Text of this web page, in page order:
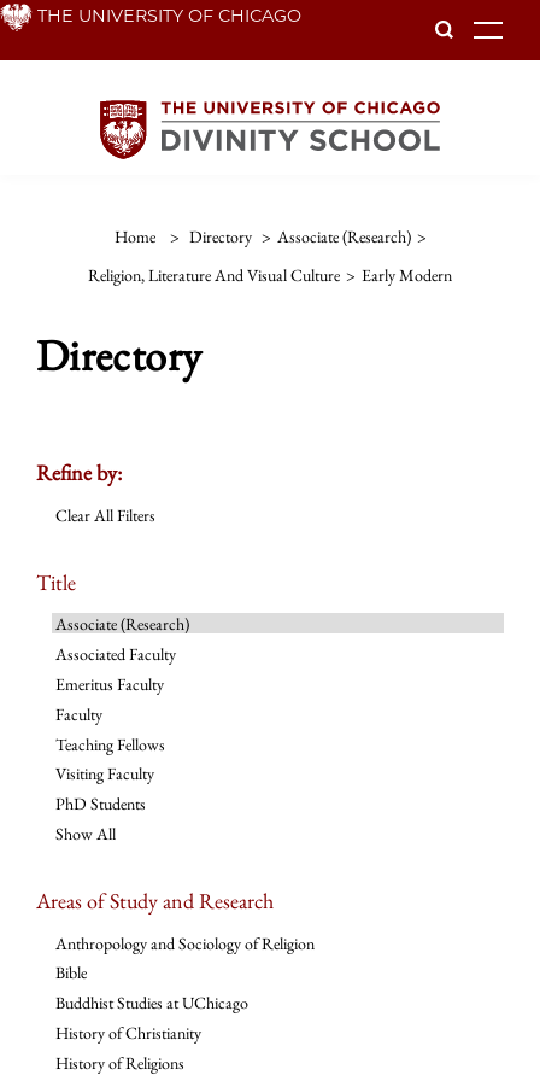
Skip THE UNIVERSITY OF CHICAGO
Home > Directory > Associate (Research) >
Religion, Literature And Visual Culture > Early Modern
Directory
Refine by:
Clear All Filters
Title
Associate (Research)
Associated Faculty
Emeritus Faculty
Faculty
Teaching Fellows
Visiting Faculty
PhD Students
Show All
Areas of Study and Research
Anthropology and Sociology of Religion
Bible
Buddhist Studies at UChicago
History of Christianity
History of Religions